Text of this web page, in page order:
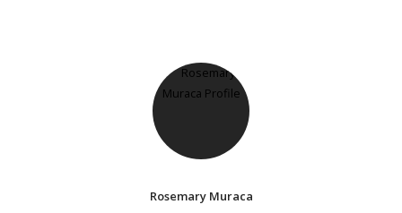
Rosemary Muraca